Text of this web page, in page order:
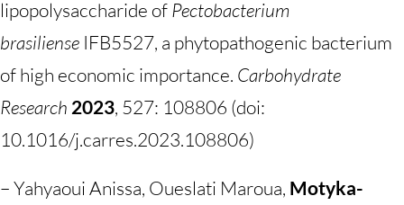
lipopolysaccharide ofPectobacterium
brasiliense IFB5527, a phytopathogenic bacterium
of high economic importance. Carbohydrate
Research 2023, 527: 108806 (doi:
10.1016/j.carres.2023.108806)
– Yahyaoui Anissa, Oueslati Maroua, Motyka-